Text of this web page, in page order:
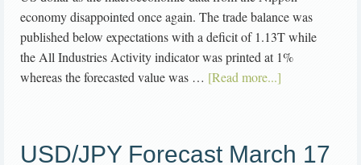
economy disappointed once again. The trade balance was
published below expectations with a deficit of 1.13T while
the All Industries Activity indicator was printed at 1%
whereas the forecasted value was … [Read more...]
USD/JPY Forecast March 17